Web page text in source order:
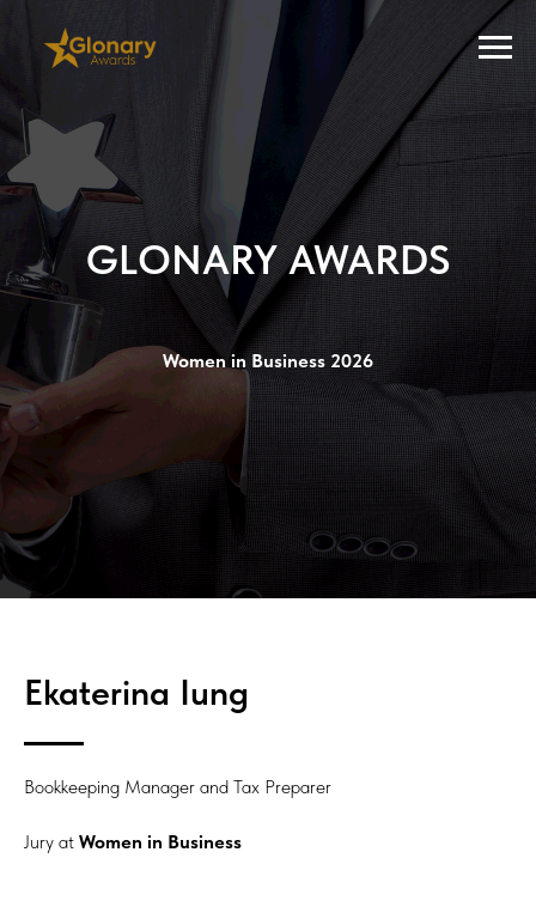
GLONARY AWARDS
Women in Business 2026
Ekaterina Iung
Bookkeeping Manager and Tax Preparer
Jury at Women in Business